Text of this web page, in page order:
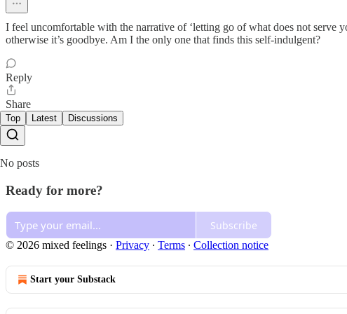
I feel uncomfortable with the narrative of ‘letting go of what does not serve
otherwise it’s goodbye. Am I the only one that finds this self-indulgent?
Reply
Share
Top Latest Discussions
No posts
Ready for more?
Subscribe
© 2026 mixed feelings · Privacy ∙ Terms ∙ Collection notice
Start your Substack